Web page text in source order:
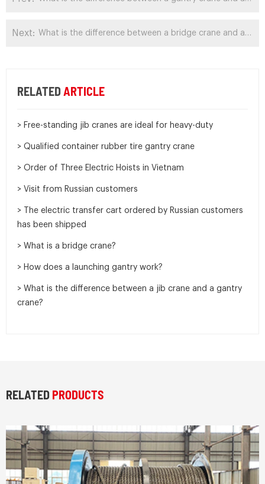
Next: What is the difference between a bridge crane and a gantry crane?
RELATEDARTICLE
> Free-standing jib cranes are ideal for heavy-duty
> Qualified container rubber tire gantry crane
> Order of Three Electric Hoists in Vietnam
> Visit from Russian customers
> The electric transfer cart ordered by Russian customers
has been shipped
> What is a bridge crane?
> How does a launching gantry work?
> What is the difference between a jib crane and a gantry
crane?
RELATED PRODUCTS